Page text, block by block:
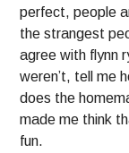
perfect, people
the strangest
agree with flynn
weren’t, tell me
does the
made me think
fun.